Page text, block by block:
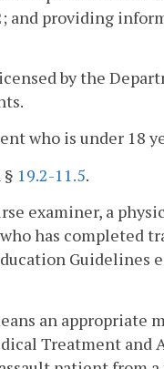
and providing
by the
who is under 18
19.2-11.5.
examiner, a
has completed
Guidelines
an appropriate
Treatment and